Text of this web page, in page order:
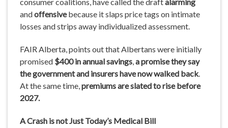
andoffensivebecause it slaps price tags on intimate
losses and strips away individualized assessment.
FAIR Alberta, points out that Albertans were initially
promised $400 in annual savings,a promise they say
the government and insurers have now walked back.
At the same time,premiums are slated to rise before
2027.
A Crash isnot Just Today’s Medical Bill